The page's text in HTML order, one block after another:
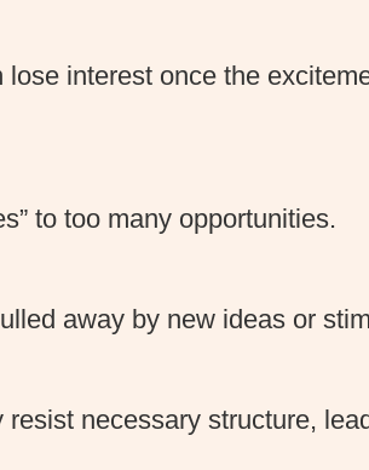
interest once the
to too many opportunities.
away by new ideas or
necessary structure,